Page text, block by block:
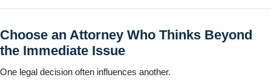
Choose an Attorney Who Thinks Beyond
the Immediate Issue
One legal decision often influences another.